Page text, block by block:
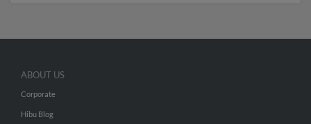
ABOUT US
Corporate
Hibu Blog